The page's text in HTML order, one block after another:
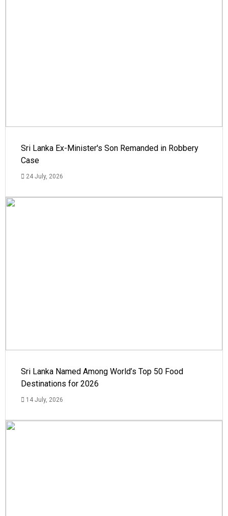
Sri Lanka Ex-Minister's Son Remanded in Robbery
Case
24 July, 2026
Sri Lanka Named Among World’s Top 50 Food
Destinations for 2026
14 July, 2026